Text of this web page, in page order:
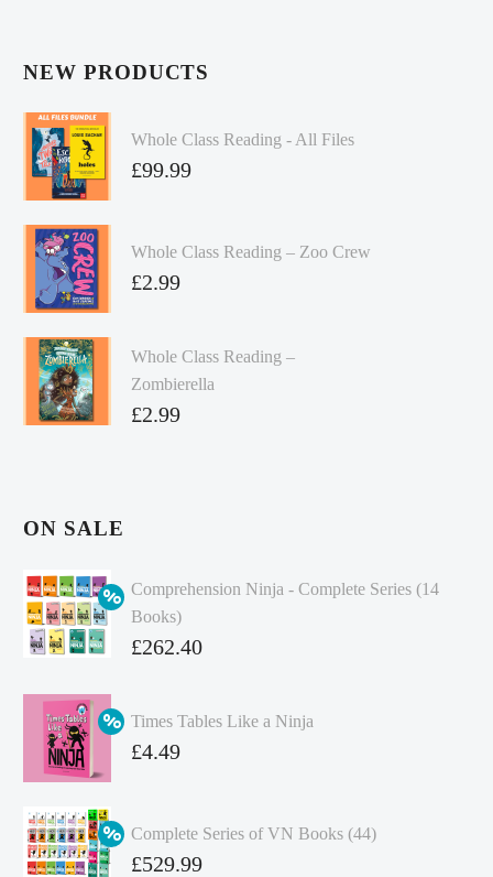
NEW PRODUCTS
Whole Class Reading - All Files
£99.99
Whole Class Reading – Zoo Crew
£2.99
Whole Class Reading –
Zombierella
£2.99
ON SALE
Comprehension Ninja - Complete Series (14
Books)
Original
was:
£349.86.
£262.40
price
is:
Times Tables Like a Ninja
Original
£4.99.
£4.49
Complete Series of VN Books (44)
Original
£529.99